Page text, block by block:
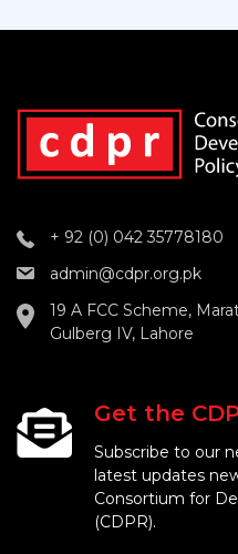
+ 92 (0) 042 35778180
admin@cdpr.org.pk
19 A FCC Scheme,
Gulberg IV, Lahore
Get the
Subscribe to our
latest updates
Consortium for
(CDPR).